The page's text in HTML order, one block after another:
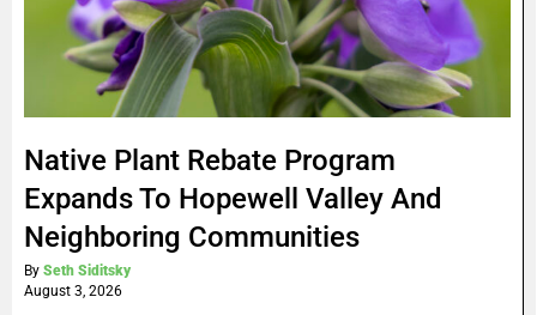
Native Plant Rebate Program
Expands To Hopewell Valley And
Neighboring Communities
By Seth Siditsky
August 3, 2026